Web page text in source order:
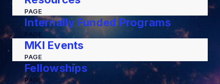
PAGE
Internally Funded Programs
PAGE
MKI Events
PAGE
Fellowships
PAGE